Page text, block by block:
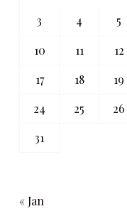
3
4 5
10
11 12
17
18 19
24
25 26
31
« Jan